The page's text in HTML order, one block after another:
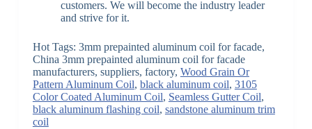
customers. We will become the industry leader
and strive for it.
Hot Tags: 3mm prepainted aluminum coil for facade,
China 3mm prepainted aluminum coil for facade
manufacturers, suppliers, factory, Wood Grain Or
Pattern Aluminum Coil, black aluminum coil, 3105
Color Coated Aluminum Coil, Seamless Gutter Coil,
black aluminum flashing coil, sandstone aluminum trim
coil